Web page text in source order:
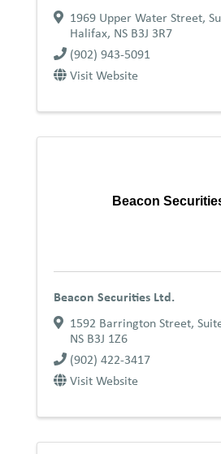
1969 Upper Water Street,
Halifax, NS B3J 3R7
(902) 943-5091
Visit Website
Beacon
Beacon Securities Ltd.
1592 Barrington Street,
NS B3J 1Z6
(902) 422-3417
Visit Website